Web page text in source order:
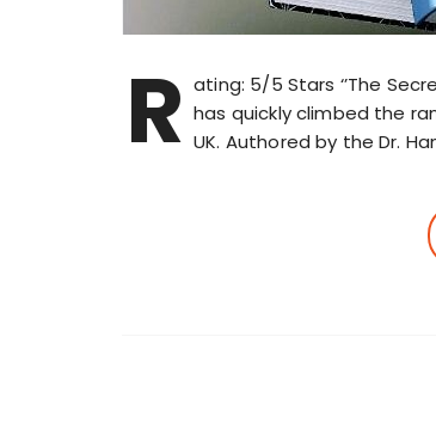
R ating: 5/5 Stars ‘’The
has quickly climbed the
UK. Authored by the Dr.